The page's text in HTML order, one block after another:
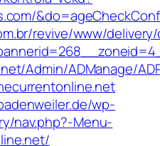
revive/www/
Admin/ADManage/
wp-
nav.php?-Menu-